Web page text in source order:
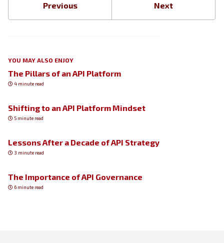
Previous Next
YOU MAY ALSO ENJOY
The Pillars of an API Platform
4 minute read
Shifting to an API Platform Mindset
5 minute read
Lessons After a Decade of API Strategy
3 minute read
The Importance of API Governance
6 minute read